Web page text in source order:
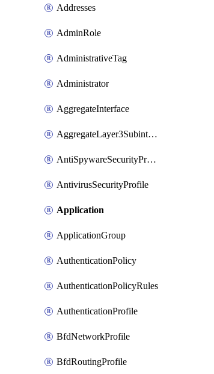
Addresses
AdminRole
AdministrativeTag
Administrator
AggregateInterface
AggregateLayer3Subinterface
AntiSpywareSecurityProfile
AntivirusSecurityProfile
Application
ApplicationGroup
AuthenticationPolicy
AuthenticationPolicyRules
AuthenticationProfile
BfdNetworkProfile
BfdRoutingProfile